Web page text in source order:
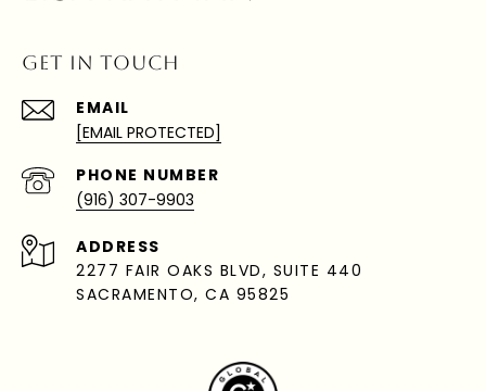
GET IN TOUCH
EMAIL
[EMAIL PROTECTED]
PHONE NUMBER
(916) 307-9903
ADDRESS
2277 FAIR OAKS BLVD, SUITE 440
SACRAMENTO, CA 95825